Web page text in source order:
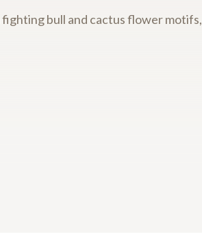
bull and cactus flower motifs,